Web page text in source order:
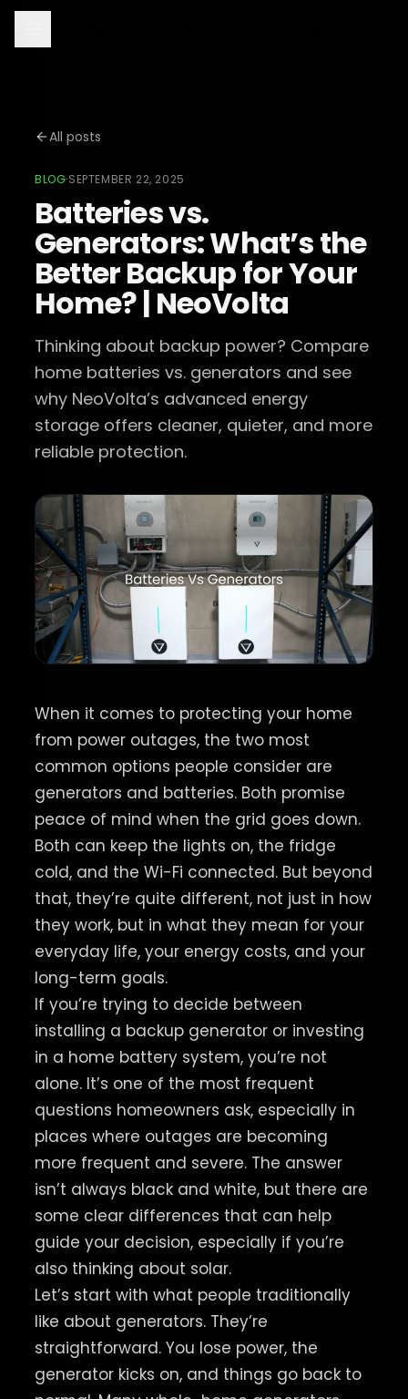
All posts
BLOG·SEPTEMBER 22, 2025
Batteries vs.
Generators: What’s the
Better Backup for Your
Home? | NeoVolta
Thinking about backup power? Compare
home batteries vs. generators and see
why NeoVolta’s advanced energy
storage offers cleaner, quieter, and more
reliable protection.
When it comes to protecting your home
from power outages, the two most
common options people consider are
generators and batteries. Both promise
peace of mind when the grid goes down.
Both can keep the lights on, the fridge
cold, and the Wi-Fi connected. But beyond
that, they’re quite different, not just in how
they work, but in what they mean for your
everyday life, your energy costs, and your
long-term goals.
If you’re trying to decide between
installing a backup generator or investing
in a home battery system, you’re not
alone. It’s one of the most frequent
questions homeowners ask, especially in
places where outages are becoming
more frequent and severe. The answer
isn’t always black and white, but there are
some clear differences that can help
guide your decision, especially if you’re
also thinking about solar.
Let’s start with what people traditionally
like about generators. They’re
straightforward. You lose power, the
generator kicks on, and things go back to